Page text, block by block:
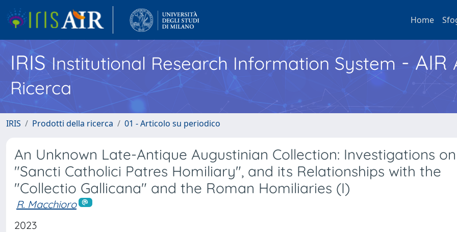
Home
IRISInstitutional Research Information System - AIR
Ricerca
IRIS Prodotti della ricerca 01 - Articolo su periodico
An Unknown Late-Antique Augustinian Collection: Investigations
"Sancti Catholici Patres Homiliary", and its Relationships with the
"Collectio Gallicana" and the Roman Homiliaries (I)
R. Macchioro
2023